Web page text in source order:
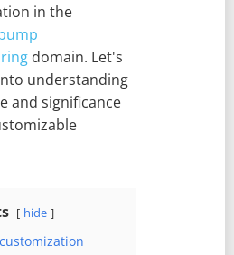
in the
domain. Let's
understanding
and significance
hide